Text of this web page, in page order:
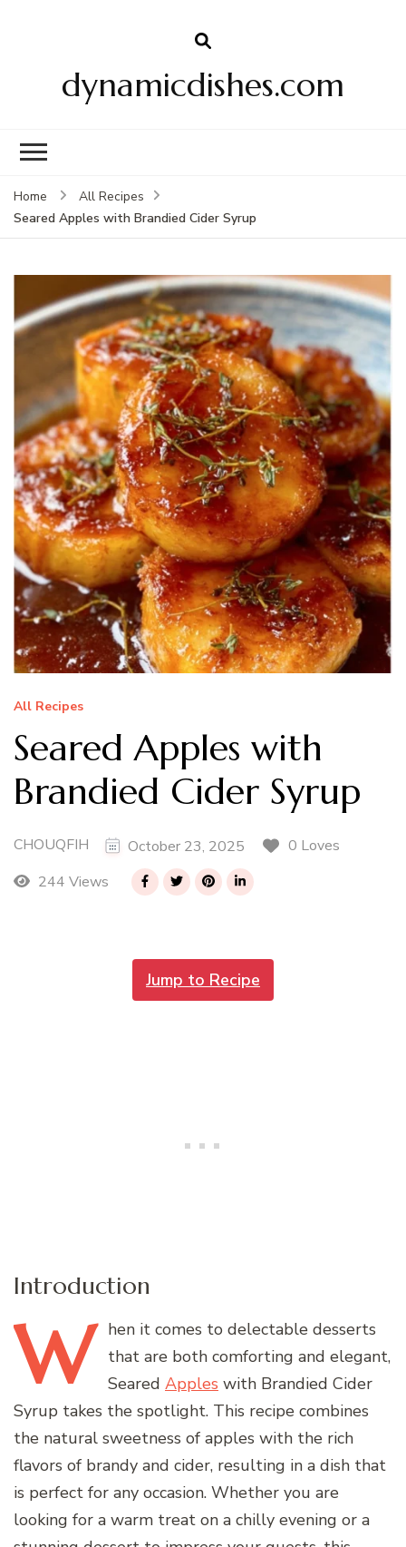
dynamicdishes.com
Home
All Recipes
Seared Apples with Brandied Cider Syrup
All Recipes
Seared Apples with
Brandied Cider Syrup
CHOUQFIH October 23, 2025
0 Loves
244 Views
Jump to Recipe
Introduction
W hen it comes to delectable desserts
that are both comforting and elegant,
Seared Apples with Brandied Cider
Syrup takes the spotlight. This recipe combines
the natural sweetness of apples with the rich
flavors of brandy and cider, resulting in a dish that
is perfect for any occasion. Whether you are
looking for a warm treat on a chilly evening or a